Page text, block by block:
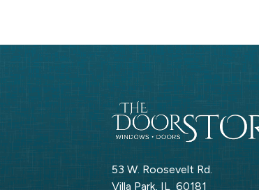
53 W. Roosevelt Rd.
Villa Park IL 60181